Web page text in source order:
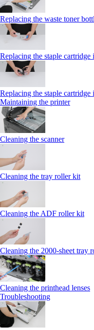
Replacing the waste toner
Replacing the staple cartridge
Replacing the staple
Maintaining the printer
Cleaning the scanner
Cleaning the tray roller kit
Cleaning the ADF roller kit
Cleaning the 2000‑sheet tray
Cleaning the printhead lenses
Troubleshooting